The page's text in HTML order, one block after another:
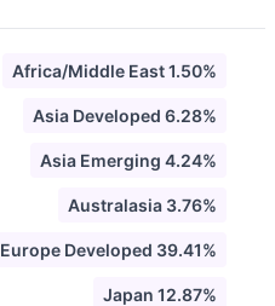
Africa/Middle East 1.50%
Asia Developed 6.28%
Asia Emerging 4.24%
Australasia 3.76%
Europe Developed 39.41%
Japan 12.87%